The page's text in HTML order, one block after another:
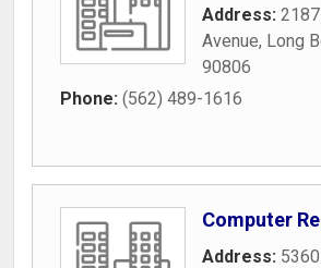
Address:
Avenue, Long
90806
Phone: (562) 489-1616
Computer
Address: